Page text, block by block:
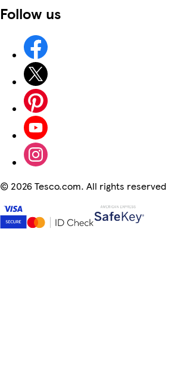
Follow us
© 2026 Tesco.com. All rights reserved